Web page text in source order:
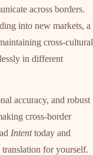
across borders.
into new markets, a
cross-cultural
in different
accuracy, and robust
cross-border
Intenttoday and
for yourself.